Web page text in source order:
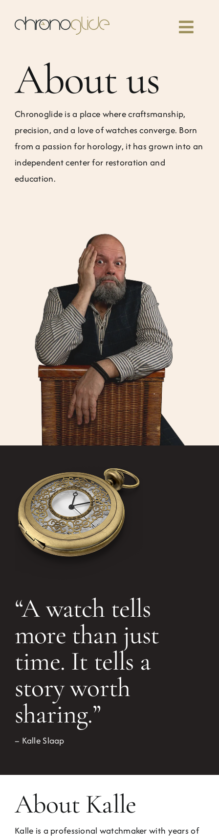
Home
Our book
Community
Weglot switcher
About us
Chronoglide is a place where craftsmanship,
precision, and a love of watches converge. Born
from a passion for horology, it has grown into an
independent center for restoration and
education.
“A watch tells
more than just
time. It tells a
story worth
sharing.”
– Kalle Slaap
About Kalle
Kalle is a professional watchmaker with years of